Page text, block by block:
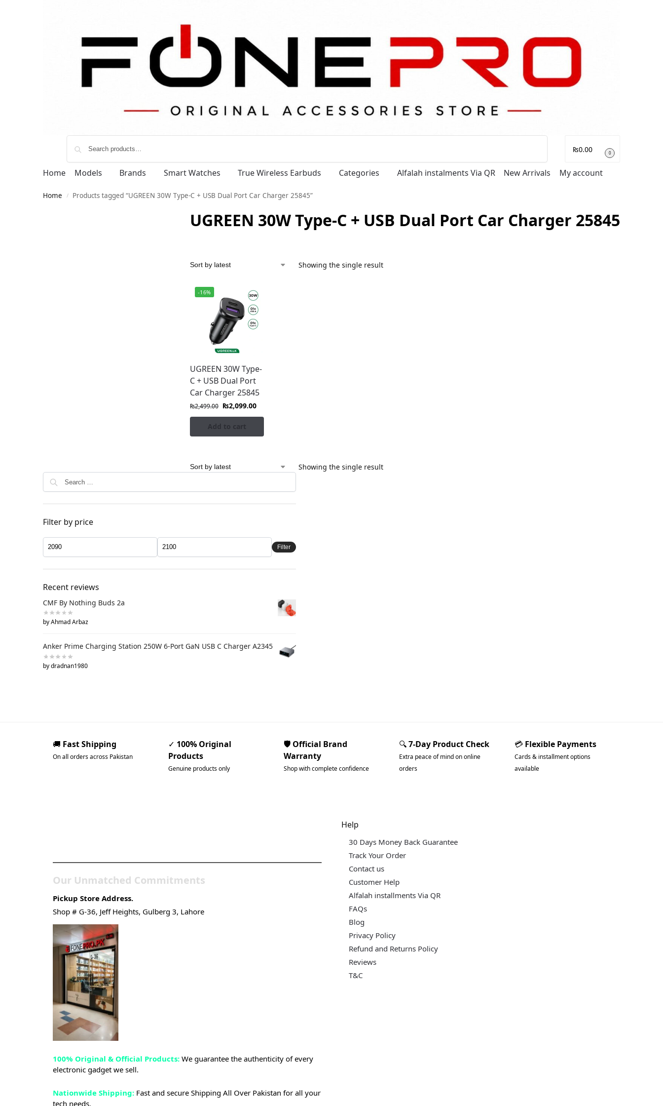
₨0.00 0
Home Models Brands Smart Watches True Wireless Earbuds Categories Alfalah instalments Via QR New Arrivals My account
Home / Products tagged “UGREEN 30W Type-C + USB Dual Port Car Charger 25845”
UGREEN 30W Type-C + USB Dual Port Car Charger 25845
Showing the single result
-16%
UGREEN 30W Type-
C + USB Dual Port
Car Charger 25845
₨2,499.00 ₨2,099.00
Add to cart
Showing the single result
Filter by price
Filter
Recent reviews
CMF By Nothing Buds 2a
by Ahmad Arbaz
Anker Prime Charging Station 250W 6-Port GaN USB C Charger A2345
by dradnan1980
🚚 Fast Shipping
On all orders across Pakistan
✓ 100% Original
Products
Genuine products only
🛡️ Official Brand
Warranty
Shop with complete confidence
🔍7-Day Product Check
Extra peace of mind on online
orders
💳 Flexible Payments
Cards & installment options
available
Our Unmatched Commitments
Pickup Store Address.
Shop # G-36, Jeff Heights, Gulberg 3, Lahore
100% Original & Official Products: We guarantee the authenticity of every
electronic gadget we sell.
Nationwide Shipping: Fast and secure Shipping All Over Pakistan for all your
tech needs.
Help
30 Days Money Back Guarantee
Track Your Order
Contact us
Customer Help
Alfalah installments Via QR
FAQs
Blog
Privacy Policy
Refund and Returns Policy
Reviews
T&C